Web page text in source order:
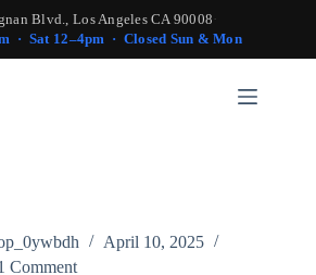
Blvd., Los Angeles CA 90008 ·
· Sat 12–4pm · Closed Sun & Mon
April 10, 2025
Comment